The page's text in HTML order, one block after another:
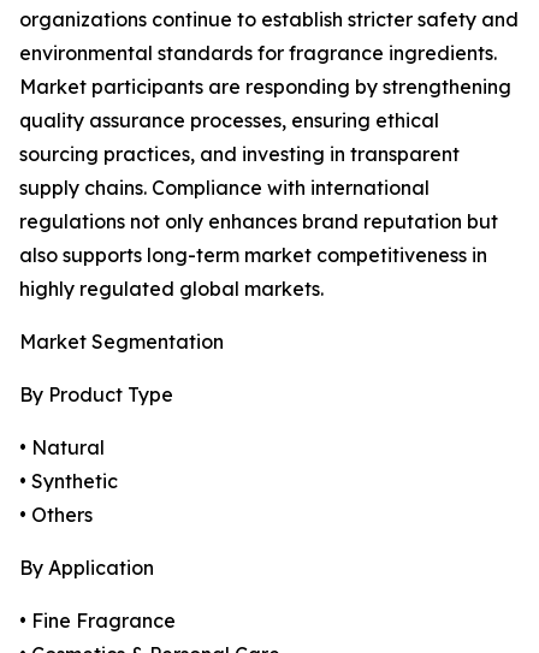
organizations continue to establish stricter safety and
environmental standards for fragrance ingredients.
Market participants are responding by strengthening
quality assurance processes, ensuring ethical
sourcing practices, and investing in transparent
supply chains. Compliance with international
regulations not only enhances brand reputation but
also supports long-term market competitiveness in
highly regulated global markets.
Market Segmentation
By Product Type
• Natural
• Synthetic
• Others
By Application
• Fine Fragrance